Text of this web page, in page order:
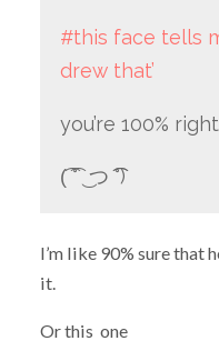
#this face tells
drew that’
you’re 100%
(͡ ͡° ͜ つ ͡͡°)
I’m like 90% sure that
it.
Or this one